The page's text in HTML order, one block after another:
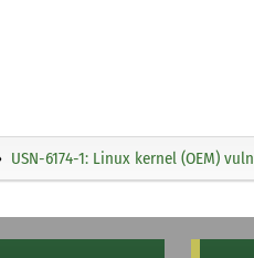
USN-6174-1: Linux kernel (OEM)